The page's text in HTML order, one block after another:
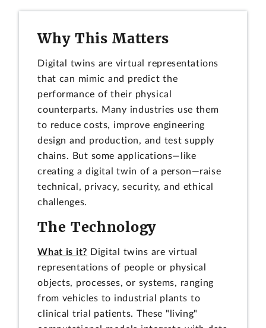
Why This Matters
Digital twins are virtual representations
that can mimic and predict the
performance of their physical
counterparts. Many industries use them
to reduce costs, improve engineering
design and production, and test supply
chains. But some applications—like
creating a digital twin of a person—raise
technical, privacy, security, and ethical
challenges.
The Technology
What is it? Digital twins are virtual
representations of people or physical
objects, processes, or systems, ranging
from vehicles to industrial plants to
clinical trial patients. These "living"